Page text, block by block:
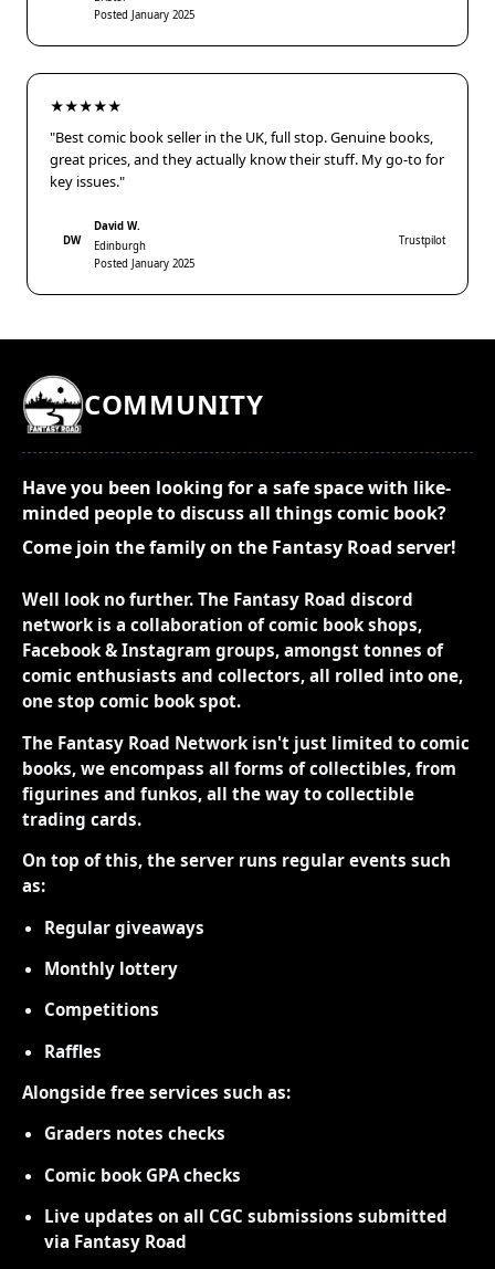
Posted January 2025
★★★★★
"Best comic book seller in the UK, full stop. Genuine books,
great prices, and they actually know their stuff. My go-to for
key issues."
DW
David W.
Edinburgh
Posted January 2025
Trustpilot
COMMUNITY
Have you been looking for a safe space with like-
minded people to discuss all things comic book?
Come join the family on the Fantasy Road server!
Well look no further. The Fantasy Road discord
network is a collaboration of comic book shops,
Facebook & Instagram groups, amongst tonnes of
comic enthusiasts and collectors, all rolled into one,
one stop comic book spot.
The Fantasy Road Network isn't just limited to comic
books, we encompass all forms of collectibles, from
figurines and funkos, all the way to collectible
trading cards.
On top of this, the server runs regular events such
as:
Regular giveaways
Monthly lottery
Competitions
Raffles
Alongside free services such as:
Graders notes checks
Comic book GPA checks
Live updates on all CGC submissions submitted
via Fantasy Road